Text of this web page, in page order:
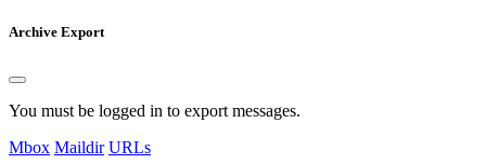
Archive Export
You must be logged in to export messages.
Mbox Maildir URLs